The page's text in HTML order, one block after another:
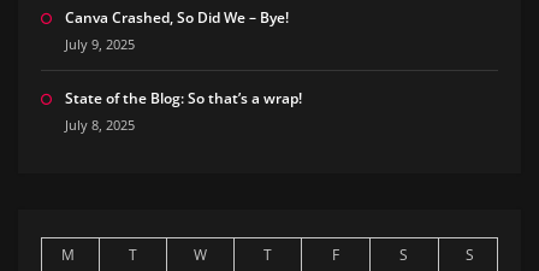
Canva Crashed, So Did We – Bye!
July 9, 2025
State of the Blog: So that’s a wrap!
July 8, 2025
M T W T F S
S